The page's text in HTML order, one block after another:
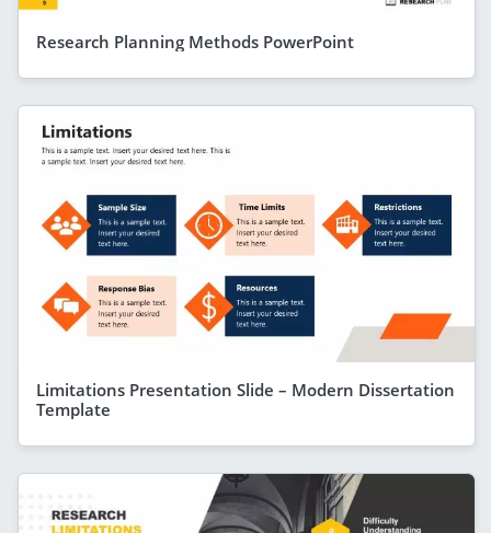
Research Planning Methods PowerPoint
Limitations Presentation Slide – Modern Dissertation
Template